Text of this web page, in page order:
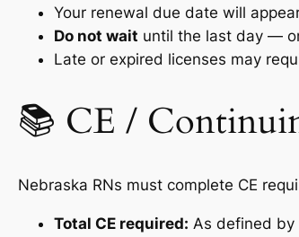
Your renewal due date will
Do not wait until the last day —
Late or expired licenses may
📚 CE /
Nebraska RNs must complete CE
Total CE required: As defined by